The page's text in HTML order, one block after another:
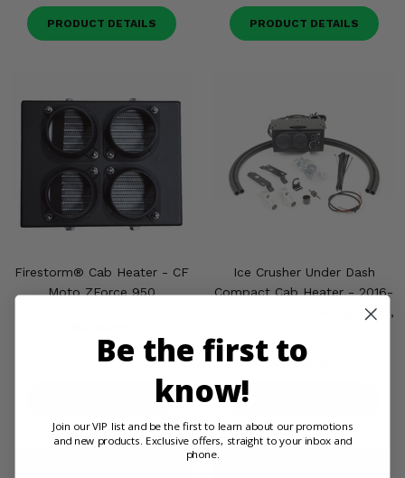
PRODUCT DETAILS PRODUCT DETAILS
Firestorm® Cab Heater - CF
Moto ZForce 950
Ice Crusher Under Dash
Compact Cab Heater - 2016-
17 Cub Cadet Challenger 500,
$399.99
Be the first to
know!
Join our VIP list and be the first to learn about our promotions
and new products. Exclusive offers, straight to your inbox and
phone.